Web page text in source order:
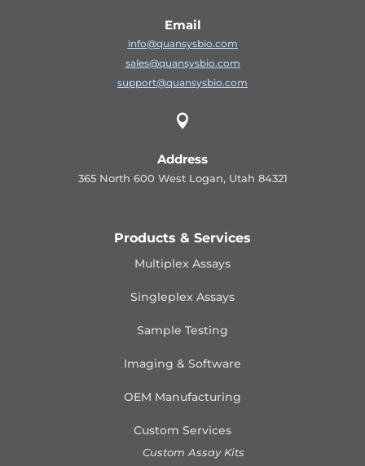
Email
info@quansysbio.com
sales@quansysbio.com
support@quansysbio.com

Address
365 North 600 West Logan, Utah 84321
Products & Services
Multiplex Assays
Singleplex Assays
Sample Testing
Imaging & Software
OEM Manufacturing
Custom Services
Custom Assay Kits